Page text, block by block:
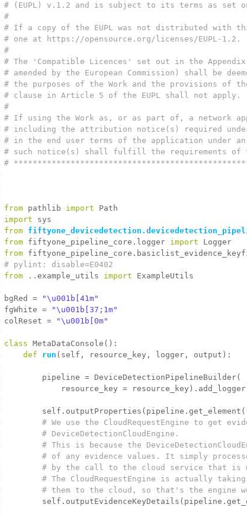
# (EUPL) v.1.2 and is subject to its terms as set
#
# If a copy of the EUPL was not distributed with
# one at https://opensource.org/licenses/EUPL-1.2.
#
# The 'Compatible Licences' set out in the Appendix
# amended by the European Commission) shall be
# the purposes of the Work and the provisions of
# clause in Article 5 of the EUPL shall not apply.
#
# If using the Work as, or as part of, a network
# including the attribution notice(s) required
# in the end user terms of the application under an
# such notice(s) shall fulfill the requirements
#
from pathlib import Path
import sys
from
from fiftyone_pipeline_core.logger import Logger
from
# pylint: disable=E0402
from ..example_utils import ExampleUtils
bgRed =
"\u001b[41m"
fgWhite =
"\u001b[37;1m"
colReset =
"\u001b[0m"
class MetaDataConsole():
def run (self, resource_key, logger, output):
pipeline = DeviceDetectionPipelineBuilder(
resource_key =
self.outputProperties(pipeline.get_element(
# We use the CloudRequestEngine to get
# DeviceDetectionCloudEngine.
# This is because the
# of any evidence values. It simply
# by the call to the cloud service that is
# The CloudRequestEngine is actually
# them to the cloud, so that's the engine